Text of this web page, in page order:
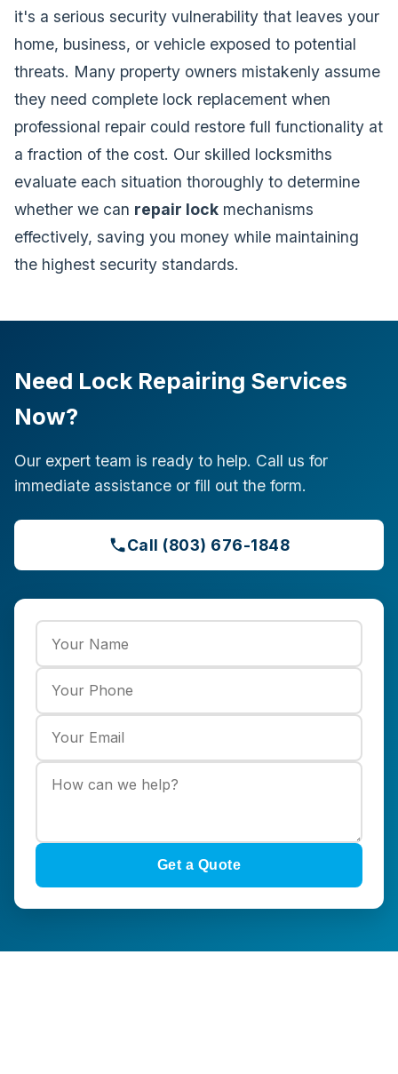
it's a serious security vulnerability that leaves your
home, business, or vehicle exposed to potential
threats. Many property owners mistakenly assume
they need complete lock replacement when
professional repair could restore full functionality at
a fraction of the cost. Our skilled locksmiths
evaluate each situation thoroughly to determine
whether we can repair lock mechanisms
effectively, saving you money while maintaining
the highest security standards.
Need Lock Repairing Services
Now?
Our expert team is ready to help. Call us for
immediate assistance or fill out the form.
Call (803) 676-1848
Get a Quote